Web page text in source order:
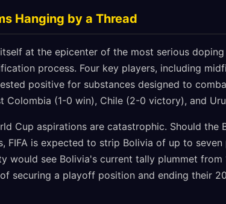
Hanging by a Thread
at the epicenter of the most serious
process. Four key players, including
positive for substances designed to
Colombia (1-0 win), Chile (2-0 victory), and
Cup aspirations are catastrophic. Should the
FIFA is expected to strip Bolivia of up to
would see Bolivia's current tally plummet from
securing a playoff position and ending their